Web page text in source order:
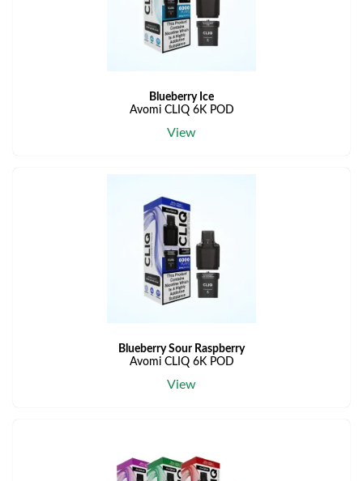
Blueberry Ice
Avomi CLIQ 6K POD
View
Blueberry Sour Raspberry
Avomi CLIQ 6K POD
View